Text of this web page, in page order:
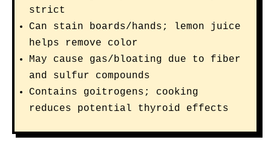
strict
Can stain boards/hands; lemon juice
helps remove color
May cause gas/bloating due to fiber
and sulfur compounds
Contains goitrogens; cooking
reduces potential thyroid effects